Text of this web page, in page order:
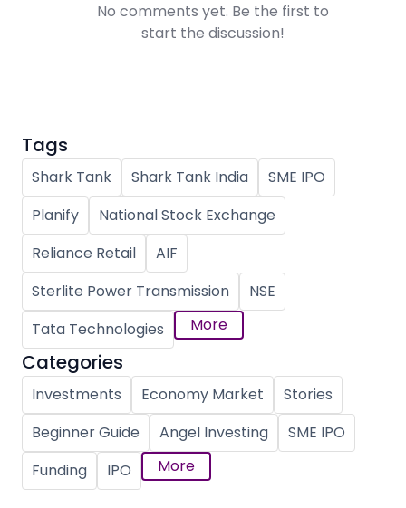
No comments yet. Be the first to
start the discussion!
Tags
Shark Tank Shark Tank India
SME IPO
Planify
National Stock Exchange
Reliance Retail
AIF
Sterlite Power Transmission
NSE
Tata Technologies
More
Categories
Investments Economy Market
Stories
Beginner Guide
Angel Investing
SME IPO
Funding
IPO More